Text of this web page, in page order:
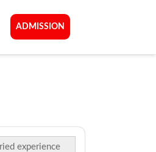
ADMISSION
experience